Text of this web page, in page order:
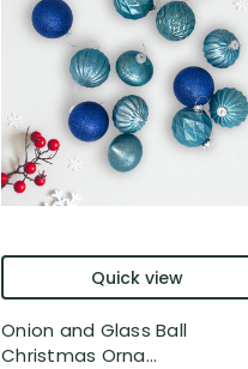
Quick view
Onion and Glass Ball
Christmas Orna...